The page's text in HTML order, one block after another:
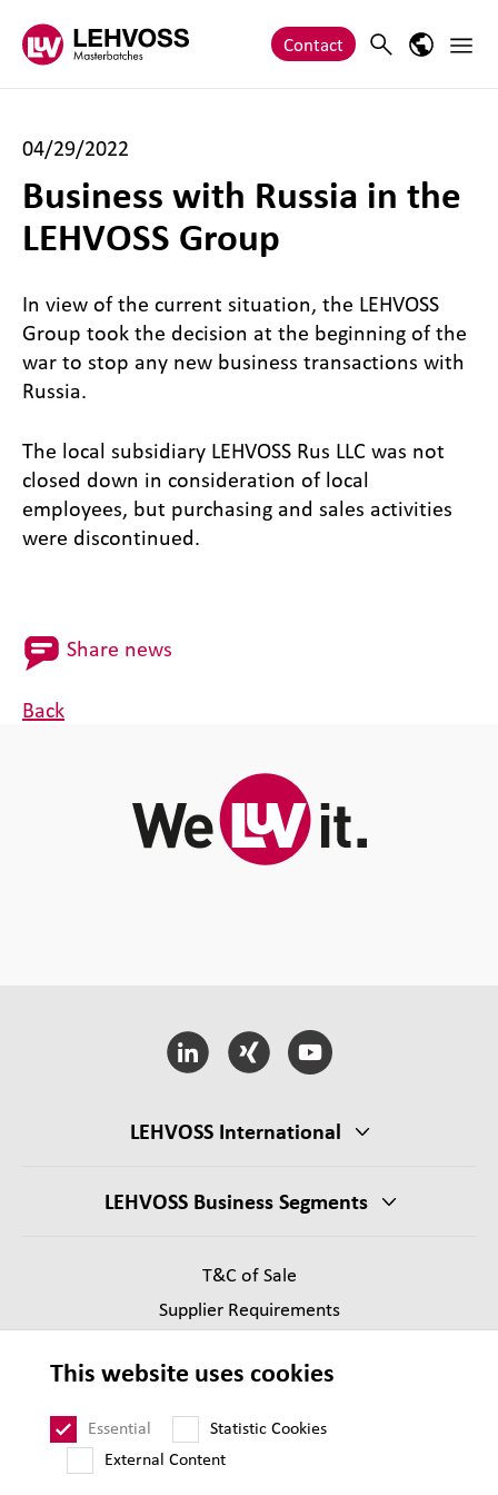
Contact Search Main
04/29/2022
Business with Russia in the
LEHVOSS Group
In view of the current situation, the LEHVOSS
Group took the decision at the beginning of the
war to stop any new business transactions with
Russia.
The local subsidiary LEHVOSS Rus LLC was not
closed down in consideration of local
employees, but purchasing and sales activities
were discontinued.
Share news
Back
LEHVOSS International
LEHVOSS Business Segments
T&C of Sale
Supplier Requirements
Privacy
This website uses cookies
Essential
Statistic Cookies
External Content